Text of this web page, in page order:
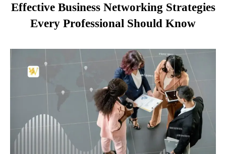
Effective Business Networking Strategies
Every Professional Should Know